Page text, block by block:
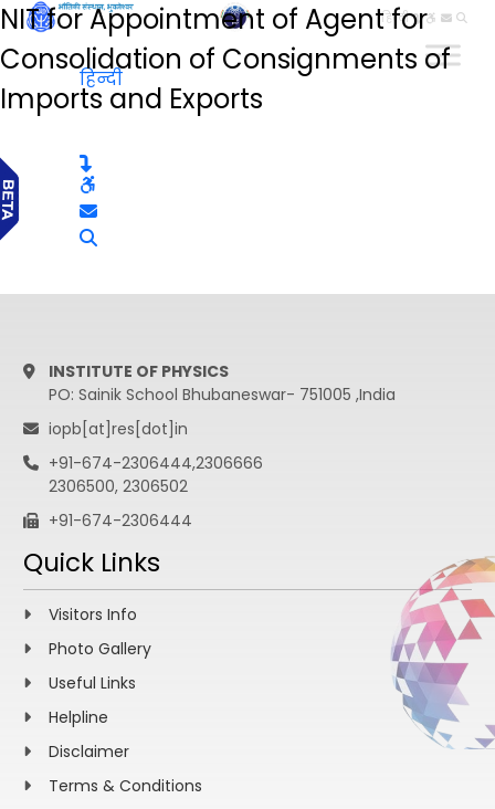
हिन्दी
NIT for Appointment of Agent for
Consolidation of Consignments of
Imports and Exports
हिन्दी
INSTITUTE OF PHYSICS
PO: Sainik School Bhubaneswar- 751005 ,India
iopb[at]res[dot]in
+91-674-2306444,2306666
2306500, 2306502
+91-674-2306444
Quick Links
Visitors Info
Photo Gallery
Useful Links
Helpline
Disclaimer
Terms & Conditions